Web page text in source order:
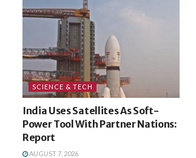
SCIENCE & TECH
India Uses Satellites As Soft-
Power Tool With Partner Nations:
Report
AUGUST 7, 2026